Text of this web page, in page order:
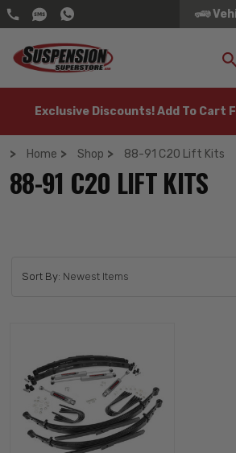
Exclusive Discounts! Add To Cart
Home Shop 88-91 C20 Lift Kits
88-91 C20 LIFT KITS
Sort By: